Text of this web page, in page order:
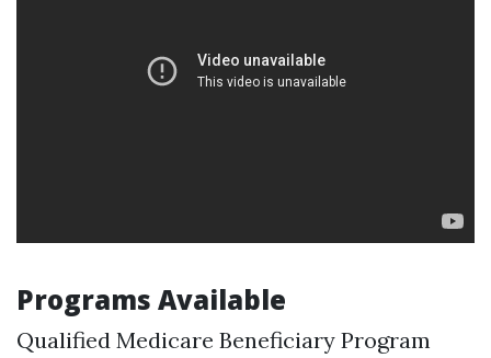
Programs Available
Qualified Medicare Beneficiary Program